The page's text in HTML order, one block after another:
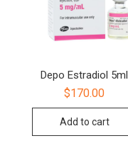
Depo Estradiol 5ml
$170.00
Add to cart